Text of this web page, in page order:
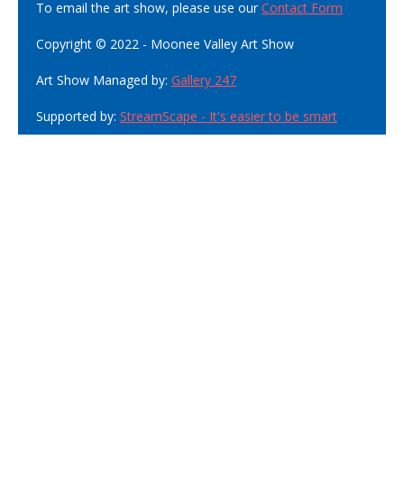
To email the art show, please use ourContact Form
Copyright © 2022 - Moonee Valley Art Show
Art Show Managed by: Gallery 247
Supported by: StreamScape - It's easier to be smart